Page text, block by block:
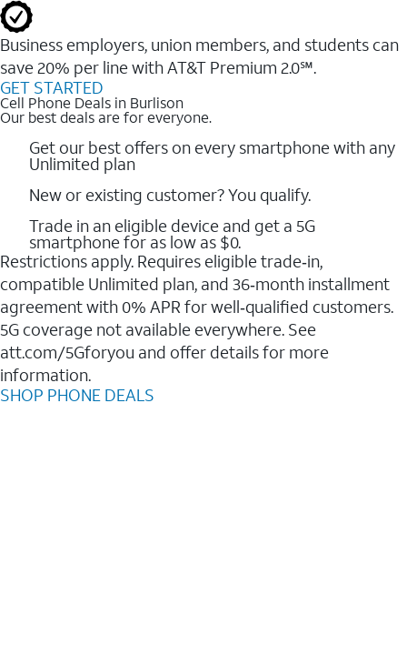
Business employers, union members, and students ​can
save 20% per line with AT&T Premium 2.0℠.
GET STARTED
Cell Phone Deals in Burlison
Our best deals are for everyone.
Get our best offers on every smartphone with any
Unlimited plan
New or existing customer? You qualify.
Trade in an eligible device and get a 5G
smartphone for as low as $0.
Restrictions apply. Requires eligible trade‑in,
compatible Unlimited plan, and 36‑month installment
agreement with 0% APR for well‑qualified customers.
5G coverage not available everywhere. See
att.com/5Gforyou and offer details for more
information.
SHOP PHONE DEALS